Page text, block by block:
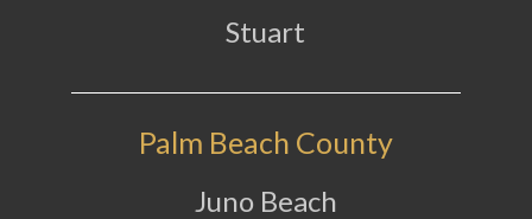
Stuart
Palm Beach County
Juno Beach